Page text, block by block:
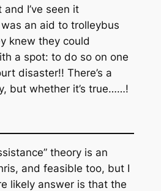
I’ve seen it
an aid to trolleybus
knew they could
a spot: to do so on one
disaster!! There’s a
but whether it’s true……!
theory is an
and feasible too, but I
likely answer is that the